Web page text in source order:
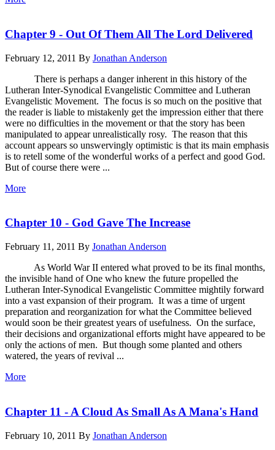
Chapter 9 - Out Of Them All The Lord Delivered
February 12, 2011 By Jonathan Anderson
There is perhaps a danger inherent in this history of the
Lutheran Inter-Synodical Evangelistic Committee and Lutheran
Evangelistic Movement. The focus is so much on the positive that
the reader is liable to mistakenly get the impression either that there
were no difficulties in the movement or that the story has been
manipulated to appear unrealistically rosy. The reason that this
account appears so unswervingly optimistic is that its main emphasis
is to retell some of the wonderful works of a perfect and good God.
But of course there were ...
More
Chapter 10 - God Gave The Increase
February 11, 2011 By Jonathan Anderson
As World War II entered what proved to be its final months,
the invisible hand of One who knew the future propelled the
Lutheran Inter-Synodical Evangelistic Committee mightily forward
into a vast expansion of their program. It was a time of urgent
preparation and reorganization for what the Committee believed
would soon be their greatest years of usefulness. On the surface,
their decisions and organizational efforts might have appeared to be
only the actions of men. But though some planted and others
watered, the years of revival ...
More
Chapter 11 - A Cloud As Small As A Mana's Hand
February 10, 2011 By Jonathan Anderson